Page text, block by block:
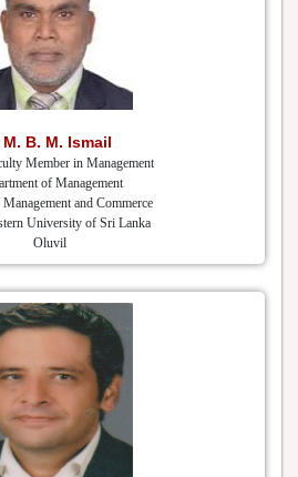
M. B. M. Ismail
Member in Management
of Management
and Commerce
University of Sri Lanka
Oluvil